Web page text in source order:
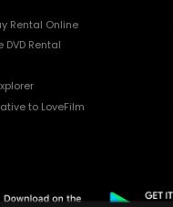
Rental Online
DVD Rental
to LoveFilm